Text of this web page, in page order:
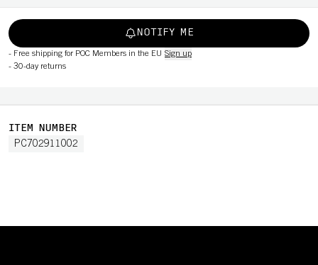
NOTIFY ME
- Free shipping for POC Members in the EU Sign up
- 30-day returns
ITEM NUMBER
PC702911002